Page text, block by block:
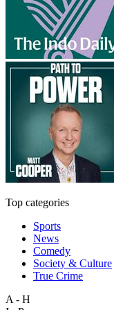
Top categories
Sports
News
Comedy
Society & Culture
True Crime
A - H